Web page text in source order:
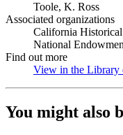
Toole, K. Ross
Associated organizations
California
National
Find out more
View in the Library
You might also